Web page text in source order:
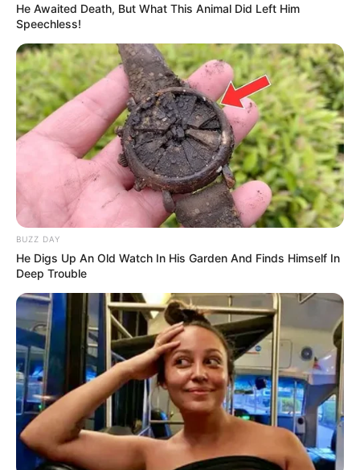
He Awaited Death, But What This Animal Did Left Him
Speechless!
BUZZ DAY
He Digs Up An Old Watch In His Garden And Finds Himself In
Deep Trouble